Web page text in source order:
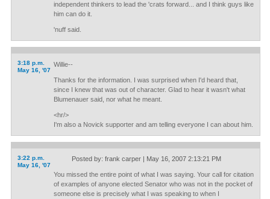
independent thinkers to lead the 'crats forward... and I think guys like
him can do it.
'nuff said.
3:18 p.m.
May 16, '07
Willie--
Thanks for the information. I was surprised when I'd heard that,
since I knew that was out of character. Glad to hear it wasn't what
Blumenauer said, nor what he meant.
<hr/>
I'm also a Novick supporter and am telling everyone I can about him.
3:22 p.m.
May 16, '07
Posted by: frank carper | May 16, 2007 2:13:21 PM
You missed the entire point of what I was saying. Your call for citation
of examples of anyone elected Senator who was not in the pocket of
someone else is precisely what I was speaking to when I